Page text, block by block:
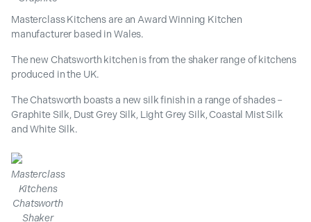
Masterclass Kitchens are an Award Winning Kitchen
manufacturer based in Wales.
The new Chatsworth kitchen is from the shaker range of kitchens
produced in the UK.
The Chatsworth boasts a new silk finish in a range of shades –
Graphite Silk, Dust Grey Silk, Light Grey Silk, Coastal Mist Silk
and White Silk.
Masterclass
Kitchens
Chatsworth
Shaker